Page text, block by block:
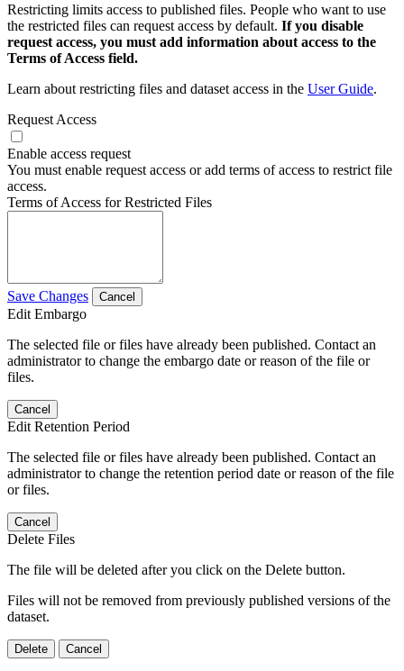
Restricting limits access to published files. People who want to use
the restricted files can request access by default. If you disable
request access, you must add information about access to the
Terms of Access field.
Learn about restricting files and dataset access in the User Guide.
Request Access
Enable access request
You must enable request access or add terms of access to restrict file
access.
Terms of Access for Restricted Files
Save Changes Cancel
Edit Embargo
The selected file or files have already been published. Contact an
administrator to change the embargo date or reason of the file or
files.
Cancel
Edit Retention Period
The selected file or files have already been published. Contact an
administrator to change the retention period date or reason of the file
or files.
Cancel
Delete Files
The file will be deleted after you click on the Delete button.
Files will not be removed from previously published versions of the
dataset.
Delete Cancel